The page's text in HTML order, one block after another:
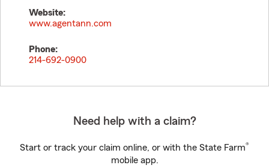
Website:
www.agentann.com
Phone:
214-692-0900
Need help with a claim?
Start or track your claim online, or with the State Farm®
mobile app.